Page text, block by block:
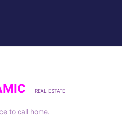
REAL ESTATE
to call home.